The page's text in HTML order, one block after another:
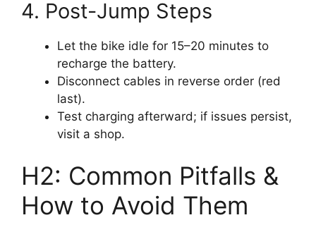
4. Post-Jump Steps
Let the bike idle for 15–20 minutes to
recharge the battery.
Disconnect cables in reverse order (red
last).
Test charging afterward; if issues persist,
visit a shop.
H2: Common Pitfalls &
How to Avoid Them